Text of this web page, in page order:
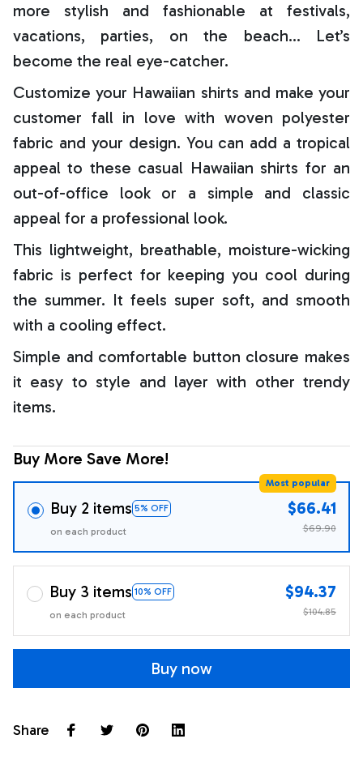
more stylish and fashionable at festivals,
vacations, parties, on the beach… Let’s
become the real eye-catcher.
Customize your Hawaiian shirts and make your
customer fall in love with woven polyester
fabric and your design. You can add a tropical
appeal to these casual Hawaiian shirts for an
out-of-office look or a simple and classic
appeal for a professional look.
This lightweight, breathable, moisture-wicking
fabric is perfect for keeping you cool during
the summer. It feels super soft, and smooth
with a cooling effect.
Simple and comfortable button closure makes
it easy to style and layer with other trendy
items.
Buy More Save More!
Buy 2 items 5% OFF
Most popular
on each product
$66.41
$69.90
Buy 3 items 10% OFF
on each product
$94.37
$104.85
Buy now
Share